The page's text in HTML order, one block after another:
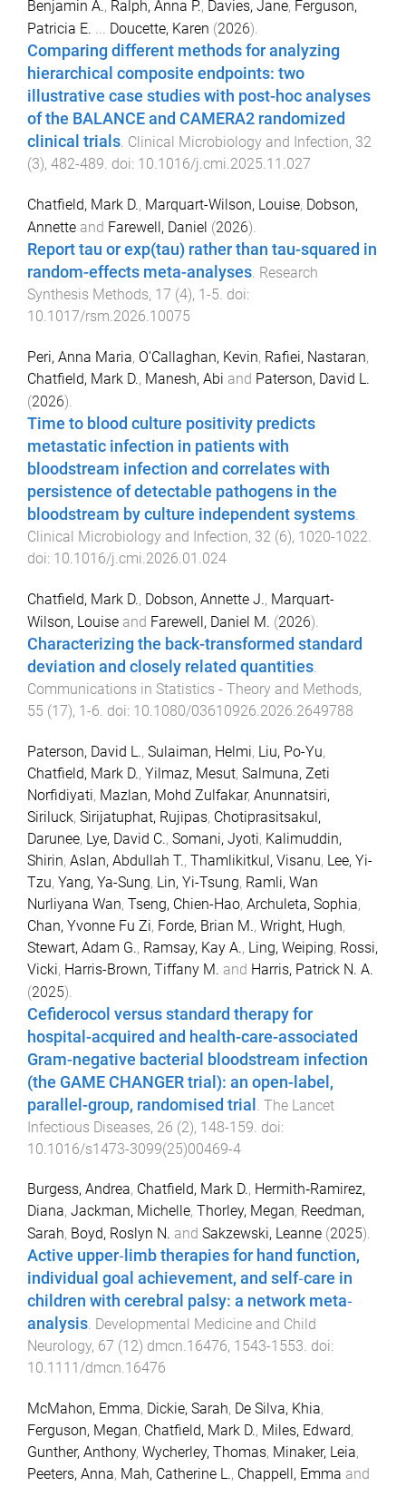
Benjamin A., Ralph, Anna P., Davies, Jane, Ferguson,
Patricia E. ... Doucette, Karen (2026).
Comparing different methods for analyzing
hierarchical composite endpoints: two
illustrative case studies with post-hoc analyses
of the BALANCE and CAMERA2 randomized
clinical trials. Clinical Microbiology and Infection, 32
(3), 482-489. doi: 10.1016/j.cmi.2025.11.027
Chatfield, Mark D., Marquart-Wilson, Louise, Dobson,
Annette and Farewell, Daniel (2026).
Report tau or exp(tau) rather than tau-squared in
random-effects meta-analyses. Research
Synthesis Methods, 17 (4), 1 -5. doi:
10.1017/rsm.2026.10075
Peri, Anna Maria, O'Callaghan, Kevin, Rafiei, Nastaran,
Chatfield, Mark D., Manesh, Abi and Paterson, David L.
(2026).
Time to blood culture positivity predicts
metastatic infection in patients with
bloodstream infection and correlates with
persistence of detectable pathogens in the
bloodstream by culture independent systems.
Clinical Microbiology and Infection, 32 (6), 1020-1022.
doi: 10.1016/j.cmi.2026.01.024
Chatfield, Mark D., Dobson, Annette J., Marquart-
Wilson, Louise and Farewell, Daniel M. (2026).
Characterizing the back-transformed standard
deviation and closely related quantities.
Communications in Statistics - Theory and Methods,
55 (17), 1-6. doi: 10.1080/03610926.2026.2649788
Paterson, David L., Sulaiman, Helmi, Liu, Po-Yu,
Chatfield, Mark D., Yilmaz, Mesut, Salmuna, Zeti
Norfidiyati, Mazlan, Mohd Zulfakar, Anunnatsiri,
Siriluck, Sirijatuphat, Rujipas, Chotiprasitsakul,
Darunee, Lye, David C., Somani, Jyoti, Kalimuddin,
Shirin, Aslan, Abdullah T., Thamlikitkul, Visanu, Lee, Yi-
Tzu, Yang, Ya-Sung, Lin, Yi-Tsung, Ramli, Wan
Nurliyana Wan, Tseng, Chien-Hao, Archuleta, Sophia,
Chan, Yvonne Fu Zi, Forde, Brian M., Wright, Hugh,
Stewart, Adam G., Ramsay, Kay A., Ling, Weiping, Rossi,
Vicki, Harris-Brown, Tiffany M. and Harris, Patrick N. A.
(2025).
Cefiderocol versus standard therapy for
hospital-acquired and health-care-associated
Gram-negative bacterial bloodstream infection
(the GAME CHANGER trial): an open-label,
parallel-group, randomised trial
The Lancet
Infectious Diseases, 26 (2), 148-159 . doi:
10.1016/s1473-3099(25)00469-4
Burgess, Andrea, Chatfield, Mark D., Hermith‐Ramirez,
Diana, Jackman, Michelle, Thorley, Megan, Reedman,
Sarah, Boyd, Roslyn N. and Sakzewski, Leanne (2025).
Active upper‐limb therapies for hand function,
individual goal achievement, and self‐care in
children with cerebral palsy: a network meta‐
analysis. Developmental Medicine and Child
Neurology, 67 (12) dmcn.16476, 1543-1553. doi:
10.1111/dmcn.16476
McMahon, Emma, Dickie, Sarah, De Silva, Khia,
Ferguson, Megan, Chatfield, Mark D., Miles, Edward,
Gunther, Anthony, Wycherley, Thomas, Minaker, Leia,
Peeters, Anna, Mah, Catherine L., Chappell, Emma and